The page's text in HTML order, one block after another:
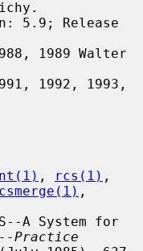
, rcs(1)
,
Practice